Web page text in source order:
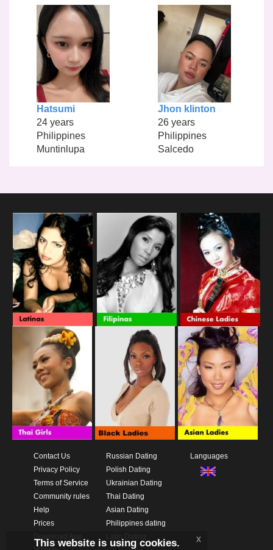
Hatsumi
24 years
Philippines
Muntinlupa
Jhon klinton
26 years
Philippines
Salcedo
Contact Us
Privacy Policy
Terms of Service
Community rules
Help
Prices
Russian Dating
Polish Dating
Ukrainian Dating
Thai Dating
Asian Dating
Philippines dating
Languages
This website is using cookies. x